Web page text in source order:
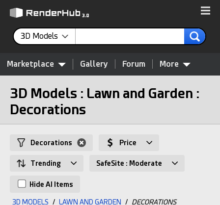
3D Models
Marketplace Gallery Forum More
3D Models : Lawn and Garden :
Decorations
Decorations Price
Trending SafeSite : Moderate
Hide AI Items
3D MODELS / LAWN AND GARDEN / DECORATIONS